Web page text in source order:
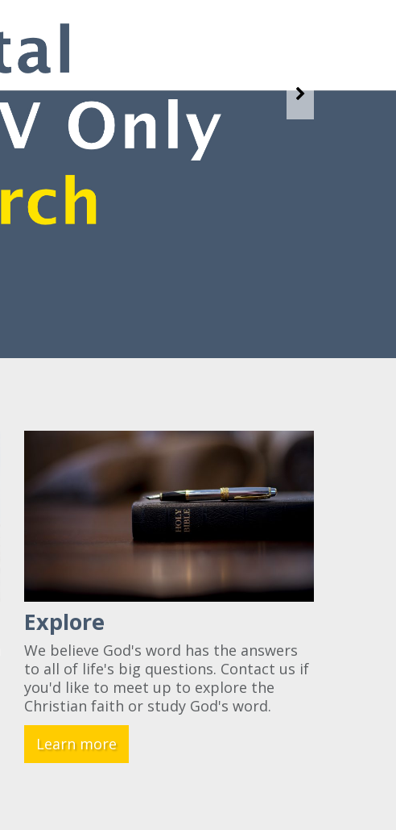
Explore
We believe God's word has the answers
to all of life's big questions. Contact us if
you'd like to meet up to explore the
Christian faith or study God's word.
Learn more